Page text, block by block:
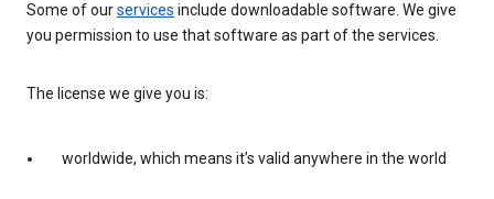
Some of ourservices include downloadable software. We give
you permission to use that software as part of the services.
The license we give you is:
worldwide, which means it’s valid anywhere in the world